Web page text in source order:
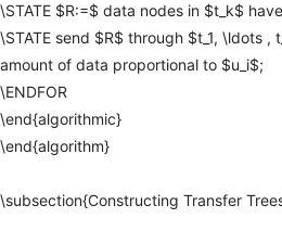
\STATE $R:=$ data nodes in $t_k$ have
\STATE send $R$ through $t_1, \ldots ,
amount of data proportional to $u_i$;
\ENDFOR
\end{algorithmic}
\end{algorithm}
\subsection{Constructing Transfer